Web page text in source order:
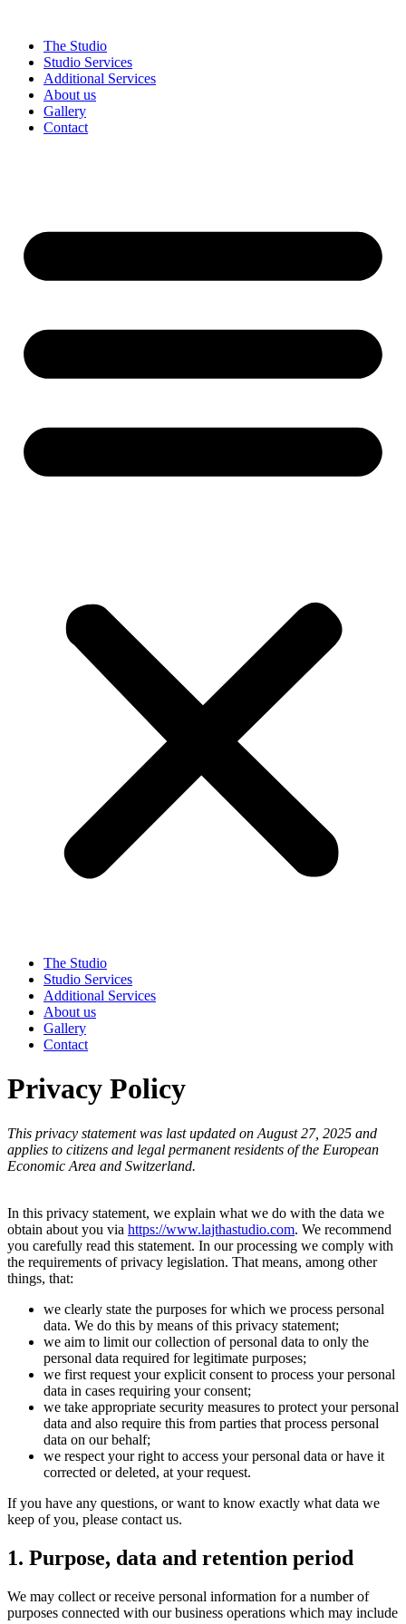
contentThe Studio
Studio Services
Additional Services
About us
Gallery
Contact
The Studio
Studio Services
Additional Services
About us
Gallery
Contact
Privacy Policy
This privacy statement was last updated on August 27, 2025 and
applies to citizens and legal permanent residents of the European
Economic Area and Switzerland.
In this privacy statement, we explain what we do with the data we
obtain about you via https://www.lajthastudio.com. We recommend
you carefully read this statement. In our processing we comply with
the requirements of privacy legislation. That means, among other
things, that:
we clearly state the purposes for which we process personal
data. We do this by means of this privacy statement;
we aim to limit our collection of personal data to only the
personal data required for legitimate purposes;
we first request your explicit consent to process your personal
data in cases requiring your consent;
we take appropriate security measures to protect your personal
data and also require this from parties that process personal
data on our behalf;
we respect your right to access your personal data or have it
corrected or deleted, at your request.
If you have any questions, or want to know exactly what data we
keep of you, please contact us.
1. Purpose, data and retention period
We may collect or receive personal information for a number of
purposes connected with our business operations which may include